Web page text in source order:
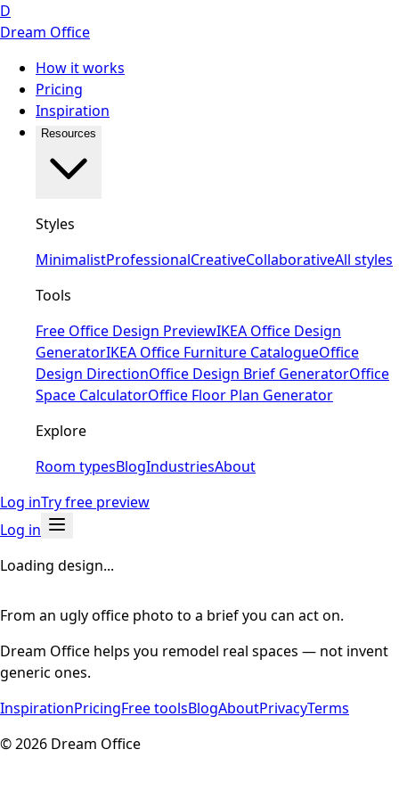
D
Dream Office
How it works
Pricing
Inspiration
Resources
Styles
MinimalistProfessionalCreativeCollaborativeAll styles
Tools
Free Office Design PreviewIKEA Office Design
GeneratorIKEA Office Furniture CatalogueOffice
Design DirectionOffice Design Brief GeneratorOffice
Space CalculatorOffice Floor Plan Generator
Explore
Room typesBlogIndustriesAbout
Log inTry free preview
Log in
Loading design...
From an ugly office photo to a brief you can act on.
Dream Office helps you remodel real spaces — not invent
generic ones.
InspirationPricingFree toolsBlogAboutPrivacyTerms
©2026 Dream Office